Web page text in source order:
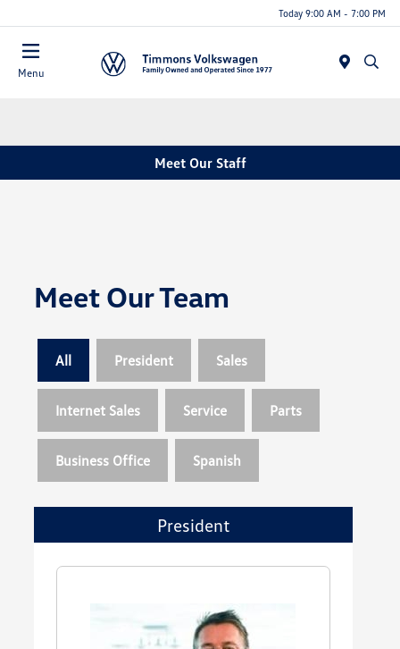
Today 9:00 AM - 7:00 PM
Menu
Meet Our Staff
Meet Our Team
All President Sales
Internet Sales Service Parts
Business Office Spanish
President